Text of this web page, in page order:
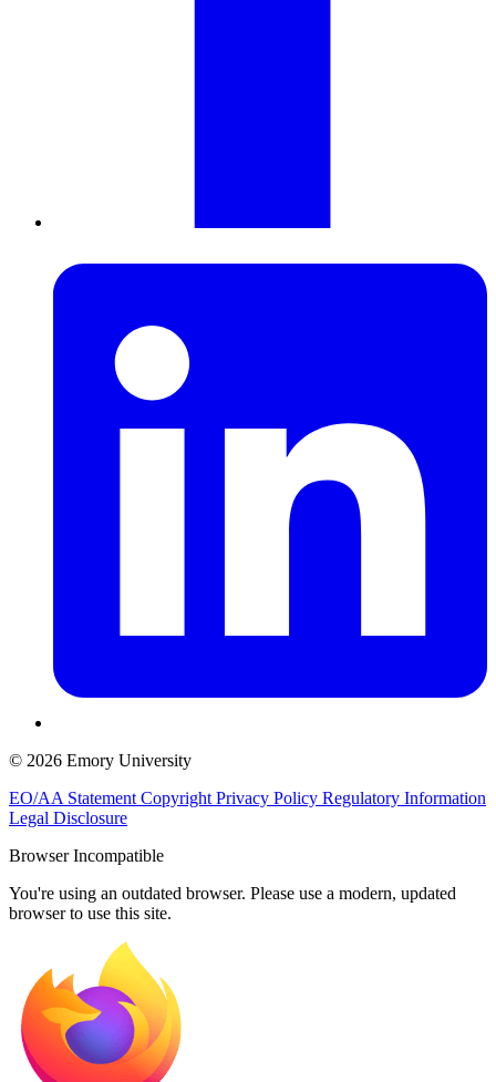
© 2026 Emory University
EO/AA StatementCopyrightPrivacy Policy Regulatory Information
Legal Disclosure
Browser Incompatible
You're using an outdated browser. Please use a modern, updated
browser to use this site.